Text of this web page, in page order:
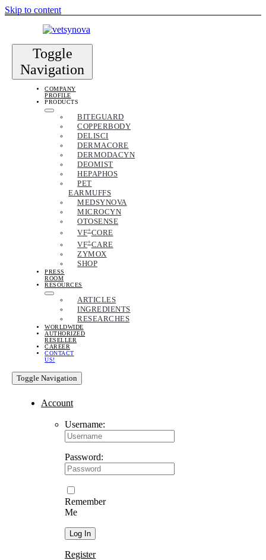
Skip to content
Toggle
Navigation
COMPANY
PROFILE
PRODUCTS
BITEGUARD
COPPERBODY
DELISCI
DERMACORE
DERMODACYN
DEOMIST
HEPAPHOS
PET
EARMUFFS
MEDSYNOVA
MICROCYN
OTOSENSE
VF+CORE
VF+CARE
ZYMOX
SHOP
PRESS
ROOM
RESOURCES
ARTICLES
INGREDIENTS
RESEARCHES
WORLDWIDE
AUTHORIZED
RESELLER
CAREER
CONTACT
US!
Toggle Navigation
Account
Username:
Password:
Remember
Me
Register